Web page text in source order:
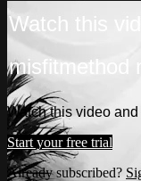
Watch this
misfitmethod
Watch this video
Start your free trial
Already subscribed?